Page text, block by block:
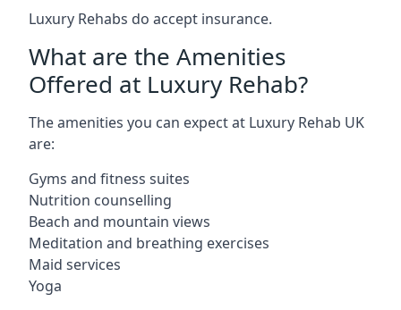
Luxury Rehabs do accept insurance.
What are the Amenities
Offered at Luxury Rehab?
The amenities you can expect at Luxury Rehab UK
are:
Gyms and fitness suites
Nutrition counselling
Beach and mountain views
Meditation and breathing exercises
Maid services
Yoga